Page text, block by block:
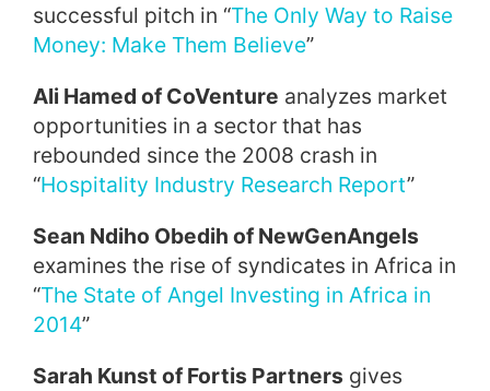
successful pitch in “The Only Way to Raise
Money: Make Them Believe”
Ali Hamed of CoVenture analyzes market
opportunities in a sector that has
rebounded since the 2008 crash in
“Hospitality Industry Research Report”
Sean Ndiho Obedih of NewGenAngels
examines the rise of syndicates in Africa in
“The State of Angel Investing in Africa in
2014”
Sarah Kunst of Fortis Partners gives